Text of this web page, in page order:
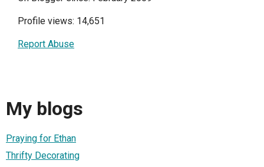
Profile views: 14,651
Report Abuse
My blogs
Praying for Ethan
Thrifty Decorating